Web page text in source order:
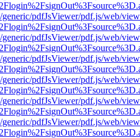
pdfJsViewer/pdf.js/web/
pdfJsViewer/pdf.js/web/
pdfJsViewer/pdf.js/web/
pdfJsViewer/pdf.js/web/
pdfJsViewer/pdf.js/web/
pdfJsViewer/pdf.js/web/